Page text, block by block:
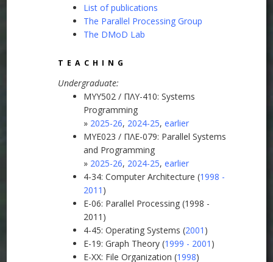
List of publications
The Parallel Processing Group
The DMoD Lab
TEACHING
Undergraduate:
MYY502 / ΠΛΥ-410: Systems
Programming
» 2025-26, 2024-25,earlier
MYE023 / ΠΛΕ-079: Parallel Systems
and Programming
» 2025-26, 2024-25,earlier
4-34: Computer Architecture (1998 -
2011 )
E-06: Parallel Processing (1998 -
2011)
4-45: Operating Systems (2001 )
E-19: Graph Theory (1999 - 2001 )
E-XX: File Organization (1998)